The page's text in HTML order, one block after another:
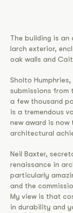
The building is
larch exterior,
oak walls and
Sholto Humphries,
submissions from
a few thousand
is a tremendous
new award is
architectural
Neil Baxter,
renaissance in
particularly
and the
My view is that
in durability and